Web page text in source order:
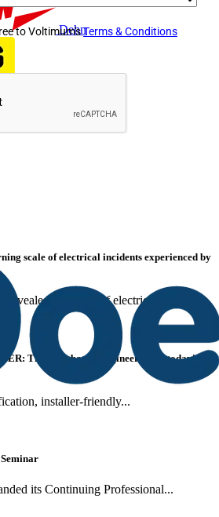
Dehn
to Voltimum'sTerms & Conditions
scale of electrical incidents experienced by
revealed that 86% of electrical...
The LED batten engineered for today's
installer-friendly...
its Continuing Professional...